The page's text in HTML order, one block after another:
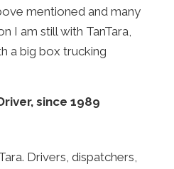
mentioned and many
I am still with TanTara,
a big box trucking
since 1989
Drivers, dispatchers,